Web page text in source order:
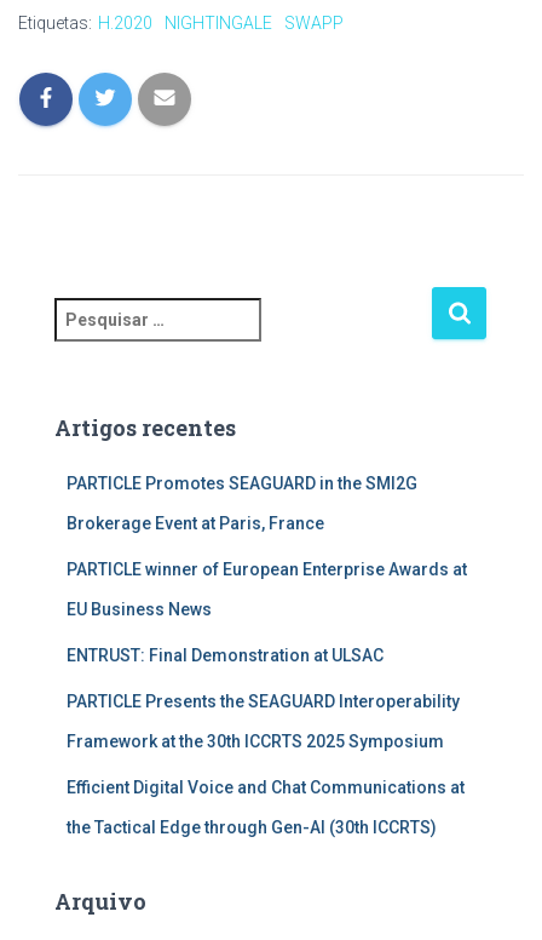
Etiquetas: H.2020 NIGHTINGALE SWAPP
e
u
Artigos recentes
PARTICLE Promotes SEAGUARD in the SMI2G
Brokerage Event at Paris, France
PARTICLE winner of European Enterprise Awards at
EU Business News
ENTRUST: Final Demonstration at ULSAC
PARTICLE Presents the SEAGUARD Interoperability
Framework at the 30th ICCRTS 2025 Symposium
Efficient Digital Voice and Chat Communications at
the Tactical Edge through Gen-AI (30th ICCRTS)
Arquivo